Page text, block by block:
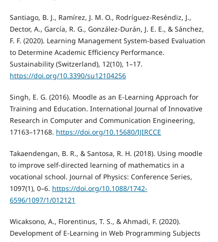
Santiago, B. J., Ramírez, J. M. O., Rodríguez-Reséndiz, J.,
Dector, A., García, R. G., González-Durán, J. E. E., & Sánchez,
F. F. (2020). Learning Management System-based Evaluation
to Determine Academic Efficiency Performance.
Sustainability (Switzerland), 12(10), 1–17.
https://doi.org/10.3390/su12104256
Singh, E. G. (2016). Moodle as an E-Learning Approach for
Training and Education. International Journal of Innovative
Research in Computer and Communication Engineering,
17163–17168. https://doi.org/10.15680/IJIRCCE
Takaendengan, B. R., & Santosa, R. H. (2018). Using moodle
to improve self-directed learning of mathematics in a
vocational school. Journal of Physics: Conference Series,
1097(1), 0–6. https://doi.org/10.1088/1742-
6596/1097/1/012121
Wicaksono, A., Florentinus, T. S., & Ahmadi, F. (2020).
Development of E-Learning in Web Programming Subjects